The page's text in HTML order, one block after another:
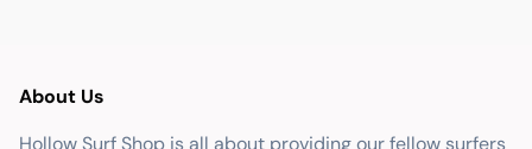
About Us
Hollow Surf Shop is all about providing our fellow surfers